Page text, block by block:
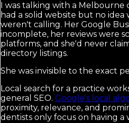
I was talking with a Melbourne
had a solid website but no
weren't calling. Her Google
incomplete, her reviews were
platforms, and she'd never
directory listings.
She was invisible to the exact
Local search for a practice
general SEO. Google's local
proximity, relevance, and
dentists only focus on having a